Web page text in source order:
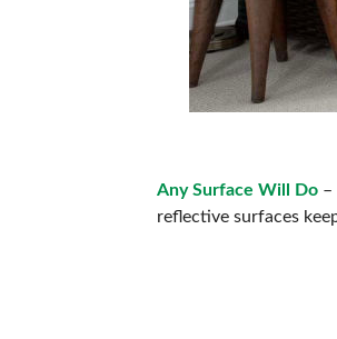
Any Surface Will Do –
reflective surfaces